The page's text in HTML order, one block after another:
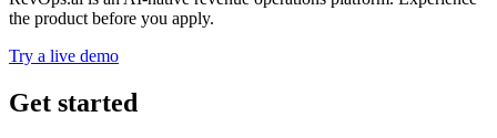
the product before you apply.
Try a live demo
Get started